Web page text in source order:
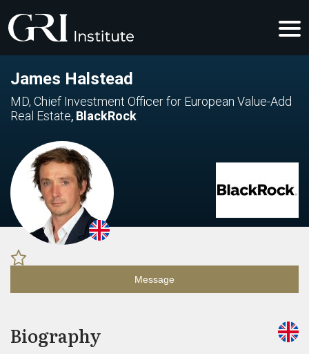
James Halstead
MD, Chief Investment Officer for European Value-Add
Real Estate, BlackRock
Message
Biography